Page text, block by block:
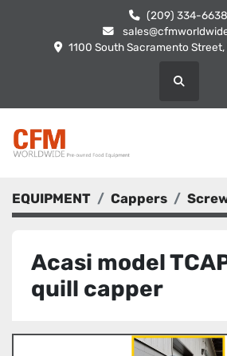
(209) 334-6638
1100 South Sacramento Street,
Search
EQUIPMENT Cappers
Acasi model
quill capper